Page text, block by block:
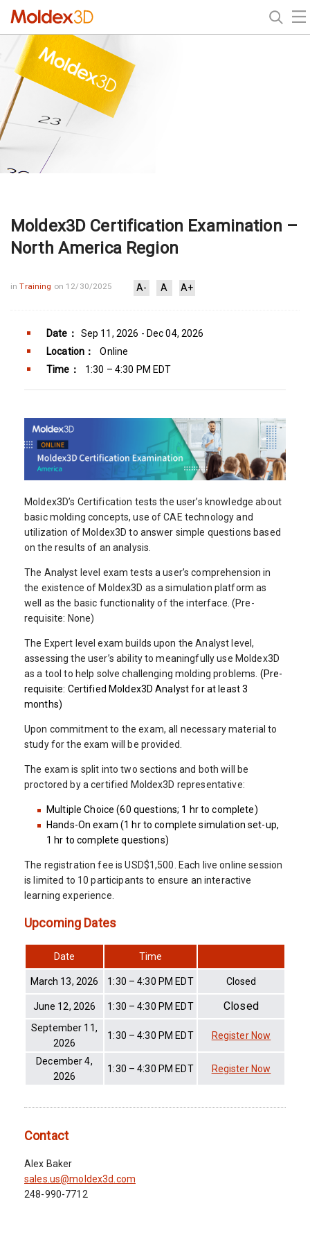
Moldex3D Certification Examination –
North America Region
inTraining on 12/30/2025 A- A A+
Date：
Sep 11, 2026 - Dec 04, 2026
Location：
Online
Time：
1:30 – 4:30 PM EDT
Moldex3D’s Certification tests the user’s knowledge about
basic molding concepts, use of CAE technology and
utilization of Moldex3D to answer simple questions based
on the results of an analysis.
The Analyst level exam tests a user’s comprehension in
the existence of Moldex3D as a simulation platform as
well as the basic functionality of the interface. (Pre-
requisite: None)
The Expert level exam builds upon the Analyst level,
assessing the user’s ability to meaningfully use Moldex3D
as a tool to help solve challenging molding problems. (Pre-
requisite: Certified Moldex3D Analyst for at least 3
months)
Upon commitment to the exam, all necessary material to
study for the exam will be provided.
The exam is split into two sections and both will be
proctored by a certified Moldex3D representative:
Multiple Choice (60 questions; 1 hr to complete)
Hands-On exam (1 hr to complete simulation set-up,
1 hr to complete questions)
The registration fee is USD$1,500. Each live online session
is limited to 10 participants to ensure an interactive
learning experience.
Upcoming Dates
Date Time
March 13, 2026 1:30 – 4:30 PM EDT Closed
June 12, 2026 1:30 – 4:30 PM EDT Closed
September 11,
2026
1:30 – 4:30 PM EDT Register Now
December 4,
2026
1:30 – 4:30 PM EDT Register Now
Contact
Alex Baker
sales.us@moldex3d.com
248-990-7712